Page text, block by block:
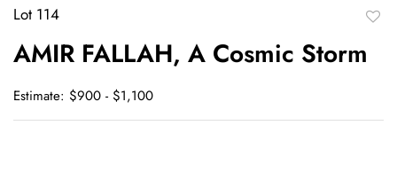
Lot 114
AMIR FALLAH, A Cosmic Storm
Estimate: $900 - $1,100